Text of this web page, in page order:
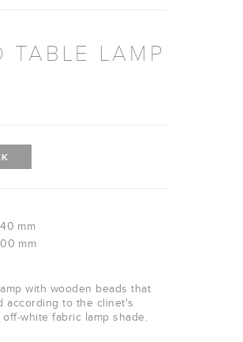
TABLE LAMP
mm
mm
with wooden beads that
according to the clinet's
white fabric lamp shade.